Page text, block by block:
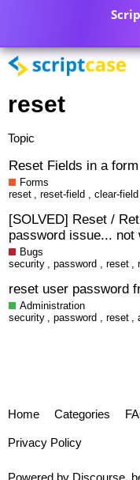
reset
Topic
Reset Fields in a form
Forms
reset
,reset-field clear-field
[SOLVED] Reset /
password issue... not
Bugs
security
,password reset
reset user password
Administration
security
,password reset
Home Categories
Privacy Policy
Powered by Discourse,